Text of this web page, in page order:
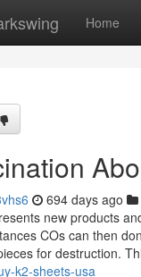
Home
694 days ago
new products
COs can then
for destruction.
k2-sheets-usa